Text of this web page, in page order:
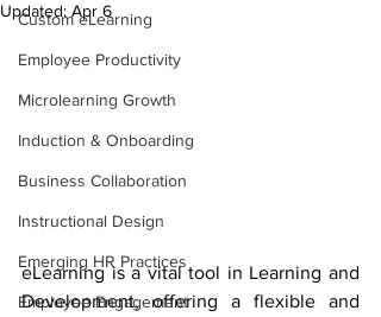
Custom eLearning
Employee Productivity
Microlearning Growth
Induction & Onboarding
Business Collaboration
Instructional Design
Emerging HR Practices
Employee Engagement
Updated: Apr 6
eLearning is a vital tool in Learning and
Development, offering a flexible and